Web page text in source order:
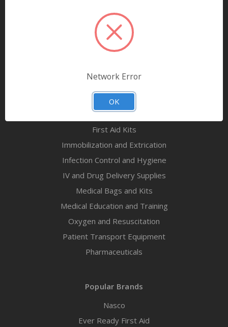
Tools
Airway Maintenance
Bandages & First Aid
Mortuary Supplies
EMS and First Aid Supplies
First Aid Kits
Immobilization and Extrication
Infection Control and Hygiene
IV and Drug Delivery Supplies
Medical Bags and Kits
Medical Education and Training
Oxygen and Resuscitation
Patient Transport Equipment
Pharmaceuticals
Popular Brands
Nasco
Ever Ready First Aid
Network Error
OK